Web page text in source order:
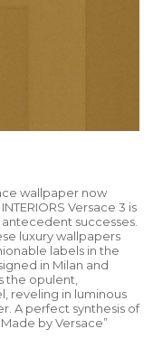
wallpaper now
Versace 3 is
successes.
luxury wallpapers
labels in the
in Milan and
the opulent,
reveling in luminous
A perfect synthesis of
by Versace”